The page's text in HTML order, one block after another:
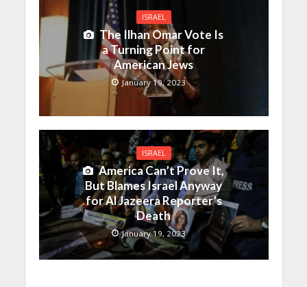
ISRAEL
The Ilhan Omar Vote Is
a Turning Point for
American Jews
January 19, 2023
ISRAEL
America Can’t Prove It,
But Blames Israel Anyway
for Al Jazeera Reporter’s
Death
January 19, 2023